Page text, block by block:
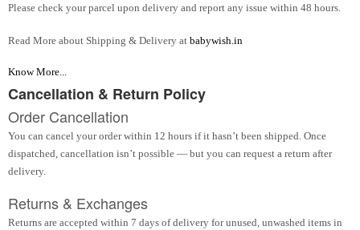
Please check your parcel upon delivery and report any issue within 48 hours.
Read More about Shipping & Delivery at babywish.in
Know More...
Cancellation & Return Policy
Order Cancellation
You can cancel your order within 12 hours if it hasn’t been shipped. Once
dispatched, cancellation isn’t possible — but you can request a return after
delivery.
Returns & Exchanges
Returns are accepted within 7 days of delivery for unused, unwashed items in